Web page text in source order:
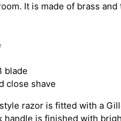
It is made of brass
blade
close shave
razor is fitted with a
handle is finished with